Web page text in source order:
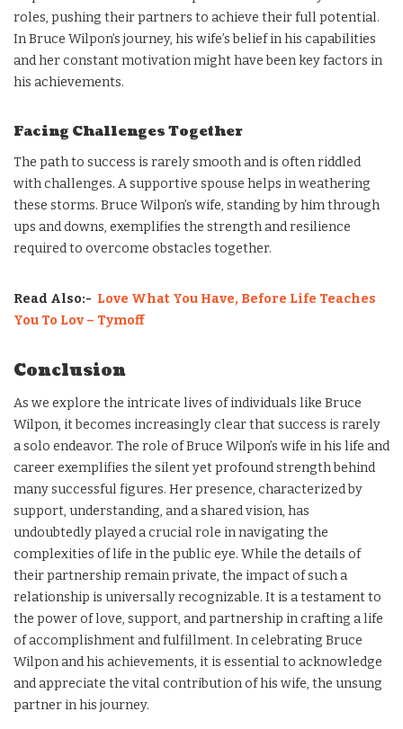
roles, pushing their partners to achieve their full potential.
In Bruce Wilpon’s journey, his wife’s belief in his capabilities
and her constant motivation might have been key factors in
his achievements.
Facing Challenges Together
The path to success is rarely smooth and is often riddled
with challenges. A supportive spouse helps in weathering
these storms. Bruce Wilpon’s wife, standing by him through
ups and downs, exemplifies the strength and resilience
required to overcome obstacles together.
Read Also:- Love What You Have, Before Life Teaches
You To Lov – Tymoff
Conclusion
As we explore the intricate lives of individuals like Bruce
Wilpon, it becomes increasingly clear that success is rarely
a solo endeavor. The role of Bruce Wilpon’s wife in his life and
career exemplifies the silent yet profound strength behind
many successful figures. Her presence, characterized by
support, understanding, and a shared vision, has
undoubtedly played a crucial role in navigating the
complexities of life in the public eye. While the details of
their partnership remain private, the impact of such a
relationship is universally recognizable. It is a testament to
the power of love, support, and partnership in crafting a life
of accomplishment and fulfillment. In celebrating Bruce
Wilpon and his achievements, it is essential to acknowledge
and appreciate the vital contribution of his wife, the unsung
partner in his journey.